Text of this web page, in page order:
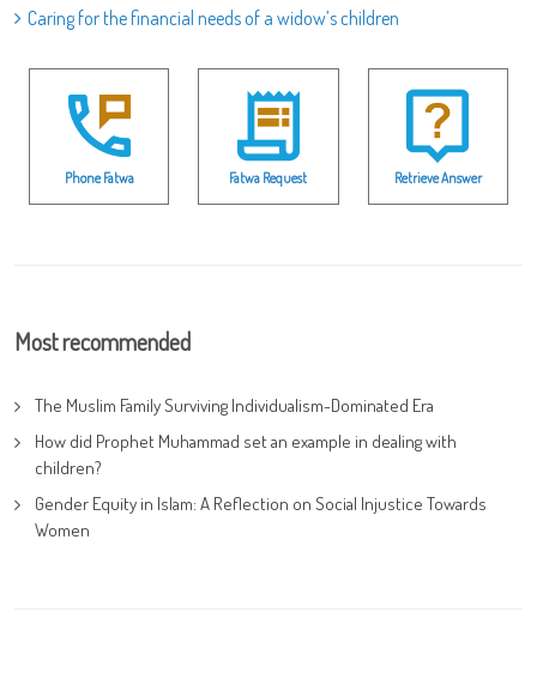
Caring for the financial needs of a widow’s children
Phone Fatwa Fatwa Request Retrieve Answer
Most recommended
The Muslim Family Surviving Individualism-Dominated Era
How did Prophet Muhammad set an example in dealing with
children?
Gender Equity in Islam: A Reflection on Social Injustice Towards
Women